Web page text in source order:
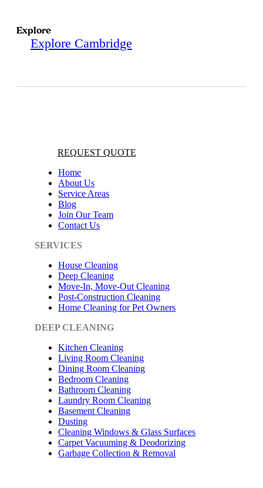
Explore
Explore Cambridge
REQUEST QUOTE
Home
About Us
Service Areas
Blog
Join Our Team
Contact Us
SERVICES
House Cleaning
Deep Cleaning
Move-In, Move-Out Cleaning
Post-Construction Cleaning
Home Cleaning for Pet Owners
DEEP CLEANING
Kitchen Cleaning
Living Room Cleaning
Dining Room Cleaning
Bedroom Cleaning
Bathroom Cleaning
Laundry Room Cleaning
Basement Cleaning
Dusting
Cleaning Windows & Glass Surfaces
Carpet Vacuuming & Deodorizing
Garbage Collection & Removal